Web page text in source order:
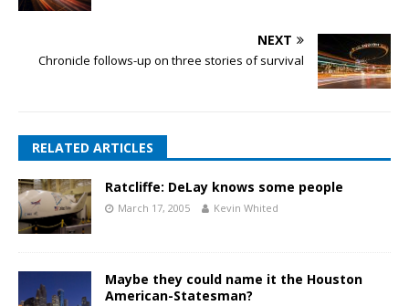
NEXT
Chronicle follows-up on three stories of survival
RELATED ARTICLES
Ratcliffe: DeLay knows some people
March 17, 2005 Kevin Whited
Maybe they could name it the Houston
American-Statesman?